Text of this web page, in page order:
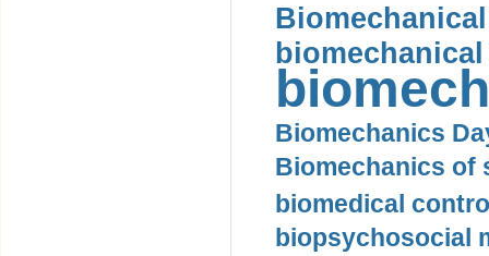
Biomechanics
Biomechanics of
biomedical
biopsychosocial